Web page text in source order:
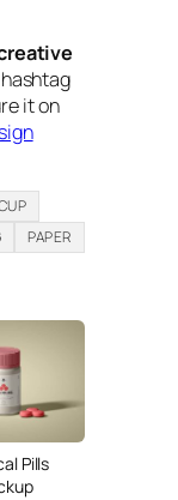
it on
PAPER
Pills